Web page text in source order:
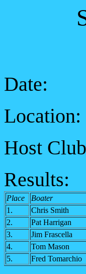
Date:
Host
Results:
Place Boater
1.
Chris Smith
2.
Pat Harrigan
3.
Jim Frascella
4.
Tom Mason
5.
Fred Tomarchio